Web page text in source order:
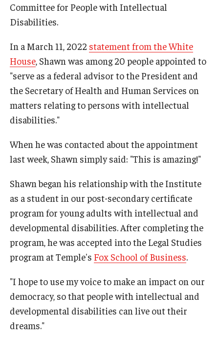
Community Integration and Supports
Learning and Academics
Technical Assistance
Research & Evaluation
Research Opportunity Intake
Research Projects
IM4Q
Resources
Resources by Topic
30 Years of Assistive Technology in PA
Committee for People with Intellectual
Disabilities.
In a March 11, 2022 statement from the White
House , Shawn was among 20 people appointed to
"serve as a federal advisor to the President and
the Secretary of Health and Human Services on
matters relating to persons with intellectual
disabilities."
When he was contacted about the appointment
last week, Shawn simply said: "This is amazing!"
Shawn began his relationship with the Institute
as a student in our post-secondary certificate
program for young adults with intellectual and
developmental disabilities. After completing the
program, he was accepted into the Legal Studies
program at Temple's Fox School of Business.
"I hope to use my voice to make an impact on our
democracy, so that people with intellectual and
developmental disabilities can live out their
dreams."